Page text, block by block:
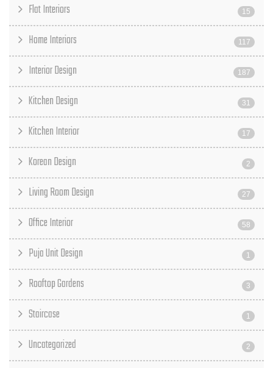
Flat Interiors 15
Home Interiors 117
Interior Design 187
Kitchen Design 31
Kitchen Interior 17
Korean Design 2
Living Room Design 27
Office Interior 58
Puja Unit Design 1
Rooftop Gardens 3
Staircase 1
Uncategorized 2